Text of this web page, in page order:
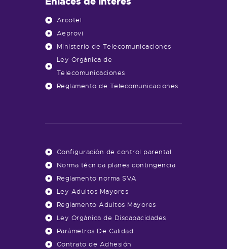
Arcotel
Aeprovi
Ministerio de Telecomunicaciones
Ley Orgánica de
Telecomunicaciones
Reglamento de Telecomunicaciones
Configuración de control parental
Norma técnica planes contingencia
Reglamento norma SVA
Ley Adultos Mayores
Reglamento Adultos Mayores
Ley Orgánica de Discapacidades
Parámetros De Calidad
Contrato de Adhesión